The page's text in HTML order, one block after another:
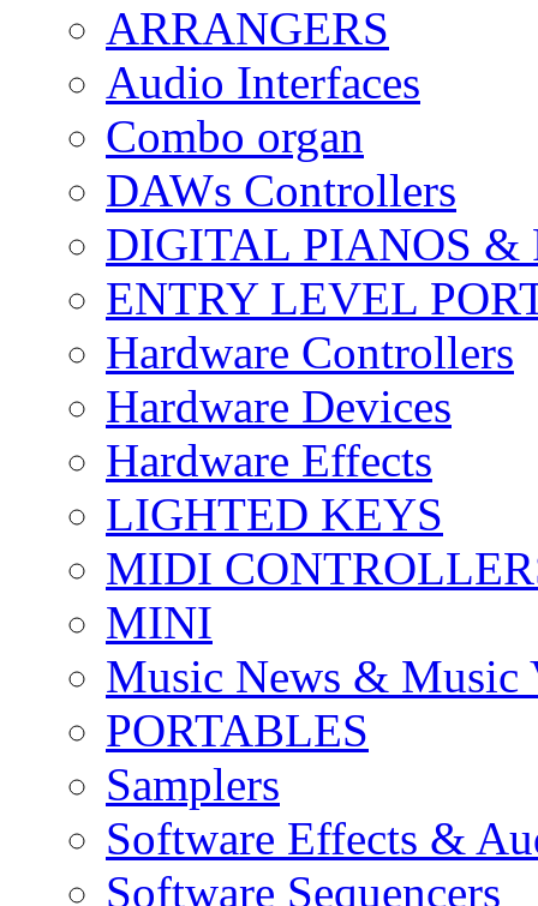
ARRANGERS
Audio Interfaces
Combo organ
DAWs Controllers
DIGITAL PIANOS &
ENTRY LEVEL
Hardware Controllers
Hardware Devices
Hardware Effects
LIGHTED KEYS
MIDI
MINI
Music News & Music
PORTABLES
Samplers
Software Effects &
Software Sequencers